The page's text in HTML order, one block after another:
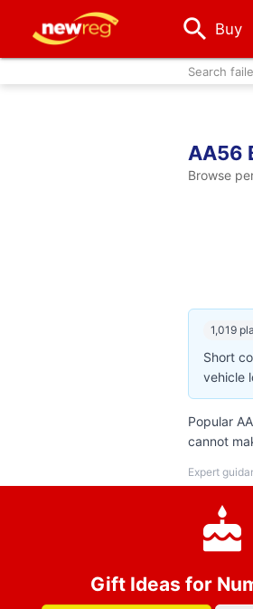
Buy
Search
AA56
Browse
1,019
Short
vehicle
Popular
cannot
Expert
Gift Ideas for